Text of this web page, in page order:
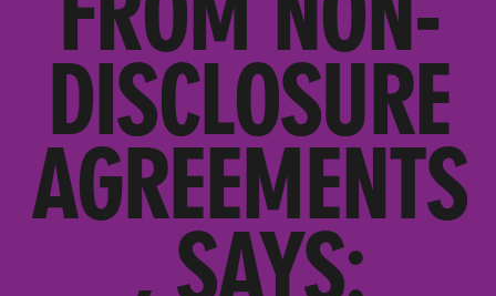
DISCLOSURE
AGREEMENTS
, SAYS: